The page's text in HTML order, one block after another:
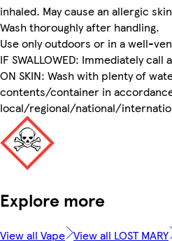
inhaled. May cause an allergic
Wash thoroughly after handling.
Use only outdoors or in a well-
IF SWALLOWED: Immediately call
ON SKIN: Wash with plenty of
contents/container in
local/regional/national/
Explore more
View all Vape View all LOST MARY